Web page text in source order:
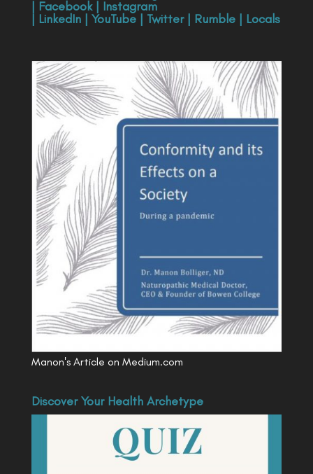
| Facebook| Instagram
| LinkedIn| YouTube| Twitter| Rumble| Locals
Manon's Article on Medium.com
Discover Your Health Archetype